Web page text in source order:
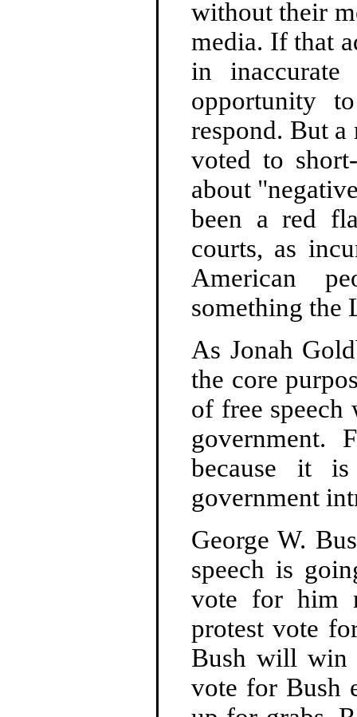
without their
media. If that
in
opportunity
respond. But
voted to
about
been a red
courts, as
American
something the
As Jonah
the core
of free speech
government.
because it
government
George W.
speech is
vote for him
protest vote
Bush will win
vote for Bush